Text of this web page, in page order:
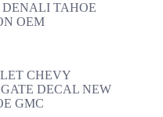
DENALI TAHOE
OEM
CHEVY
DECAL NEW
GMC